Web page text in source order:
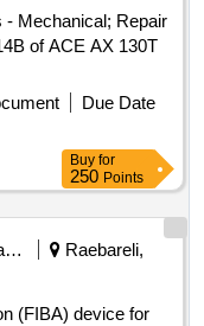
- Mechanical; Repair
of ACE AX 130T
Due Date
Buy for
250 Points
Railways Transport Services
Raebareli,
(FIBA) device for